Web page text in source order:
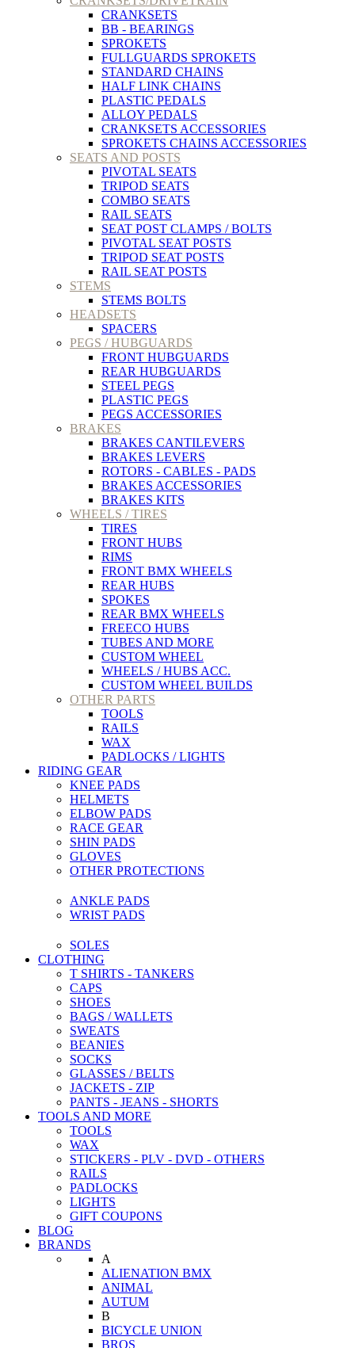
CRANKSETS
BB - BEARINGS
SPROKETS
FULLGUARDS SPROKETS
STANDARD CHAINS
HALF LINK CHAINS
PLASTIC PEDALS
ALLOY PEDALS
CRANKSETS ACCESSORIES
SPROKETS CHAINS ACCESSORIES
SEATS AND POSTS
PIVOTAL SEATS
TRIPOD SEATS
COMBO SEATS
RAIL SEATS
SEAT POST CLAMPS / BOLTS
PIVOTAL SEAT POSTS
TRIPOD SEAT POSTS
RAIL SEAT POSTS
STEMS
STEMS BOLTS
HEADSETS
SPACERS
PEGS / HUBGUARDS
FRONT HUBGUARDS
REAR HUBGUARDS
STEEL PEGS
PLASTIC PEGS
PEGS ACCESSORIES
BRAKES
BRAKES CANTILEVERS
BRAKES LEVERS
ROTORS - CABLES - PADS
BRAKES ACCESSORIES
BRAKES KITS
WHEELS / TIRES
TIRES
FRONT HUBS
RIMS
FRONT BMX WHEELS
REAR HUBS
SPOKES
REAR BMX WHEELS
FREECO HUBS
TUBES AND MORE
CUSTOM WHEEL
WHEELS / HUBS ACC.
CUSTOM WHEEL BUILDS
OTHER PARTS
TOOLS
RAILS
WAX
PADLOCKS / LIGHTS
RIDING GEAR
KNEE PADS
HELMETS
ELBOW PADS
RACE GEAR
SHIN PADS
GLOVES
OTHER PROTECTIONS
ANKLE PADS
WRIST PADS
SOLES
CLOTHING
T SHIRTS - TANKERS
CAPS
SHOES
BAGS / WALLETS
SWEATS
BEANIES
SOCKS
GLASSES / BELTS
JACKETS - ZIP
PANTS - JEANS - SHORTS
TOOLS AND MORE
TOOLS
WAX
STICKERS - PLV - DVD - OTHERS
RAILS
PADLOCKS
LIGHTS
GIFT COUPONS
BLOG
BRANDS
A
ALIENATION BMX
ANIMAL
AUTUM
B
BICYCLE UNION
BROS